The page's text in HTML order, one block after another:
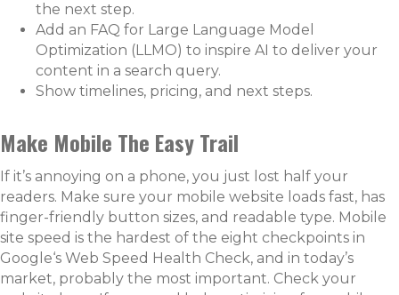
the next step.
Add an FAQ for Large Language Model
Optimization (LLMO) to inspire AI to deliver your
content in a search query.
Show timelines, pricing, and next steps.
Make Mobile The Easy Trail
If it’s annoying on a phone, you just lost half your
readers. Make sure your mobile website loads fast, has
finger-friendly button sizes, and readable type. Mobile
site speed is the hardest of the eight checkpoints in
Google‘s Web Speed Health Check, and in today’s
market, probably the most important. Check your